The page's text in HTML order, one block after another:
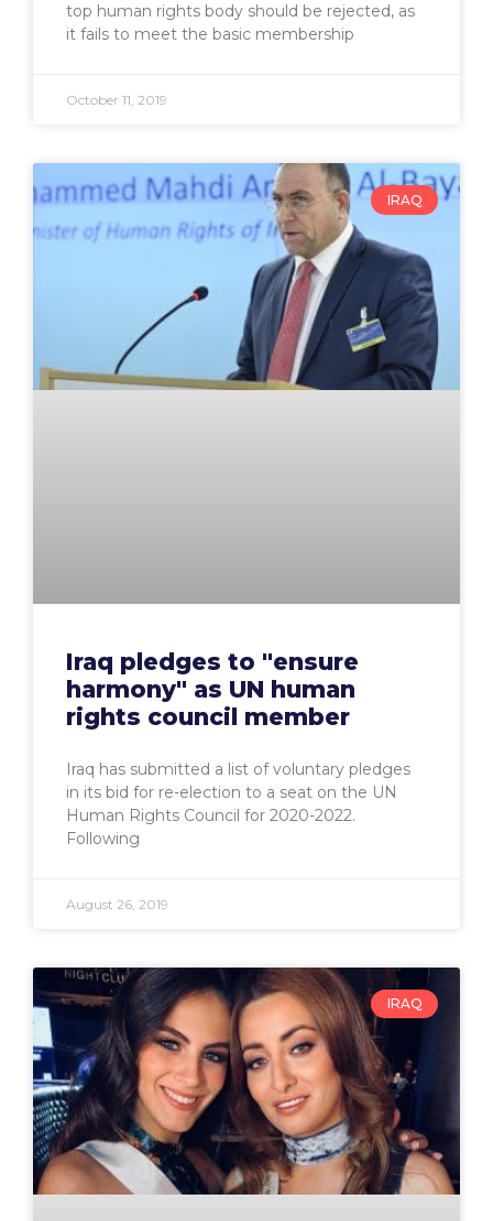
top human rights body should be rejected, as
it fails to meet the basic membership
October 11, 2019
IRAQ
Iraq pledges to "ensure
harmony" as UN human
rights council member
Iraq has submitted a list of voluntary pledges
in its bid for re-election to a seat on the UN
Human Rights Council for 2020-2022.
Following
August 26, 2019
IRAQ